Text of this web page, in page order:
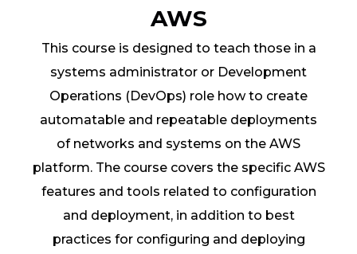
AWS
This course is designed to teach those in a
systems administrator or Development
Operations (DevOps) role how to create
automatable and repeatable deployments
of networks and systems on the AWS
platform. The course covers the specific AWS
features and tools related to configuration
and deployment, in addition to best
practices for configuring and deploying